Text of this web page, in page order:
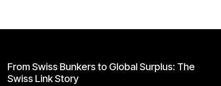
From Swiss Bunkers to Global Surplus: The
Swiss Link Story